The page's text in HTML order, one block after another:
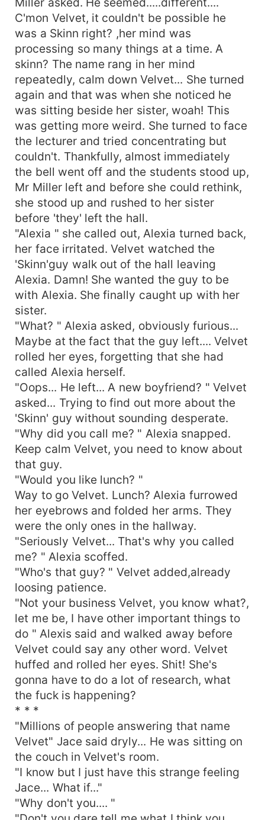
C'mon Velvet, it couldn't be possible he
was a Skinn right? ,her mind was
processing so many things at a time. A
skinn? The name rang in her mind
repeatedly, calm down Velvet... She turned
again and that was when she noticed he
was sitting beside her sister, woah! This
was getting more weird. She turned to face
the lecturer and tried concentrating but
couldn't. Thankfully, almost immediately
the bell went off and the students stood up,
Mr Miller left and before she could rethink,
she stood up and rushed to her sister
before 'they' left the hall.
"Alexia " she called out, Alexia turned back,
her face irritated. Velvet watched the
'Skinn'guy walk out of the hall leaving
Alexia. Damn! She wanted the guy to be
with Alexia. She finally caught up with her
sister.
"What? " Alexia asked, obviously furious...
Maybe at the fact that the guy left.... Velvet
rolled her eyes, forgetting that she had
called Alexia herself.
"Oops... He left... A new boyfriend? " Velvet
asked... Trying to find out more about the
'Skinn' guy without sounding desperate.
"Why did you call me? " Alexia snapped.
Keep calm Velvet, you need to know about
that guy.
"Would you like lunch? "
Way to go Velvet. Lunch? Alexia furrowed
her eyebrows and folded her arms. They
were the only ones in the hallway.
"Seriously Velvet... That's why you called
me? " Alexia scoffed.
"Who's that guy? " Velvet added,already
loosing patience.
"Not your business Velvet, you know what?,
let me be, I have other important things to
do " Alexis said and walked away before
Velvet could say any other word. Velvet
huffed and rolled her eyes. Shit! She's
gonna have to do a lot of research, what
the fuck is happening?
* * *
"Millions of people answering that name
Velvet" Jace said dryly... He was sitting on
the couch in Velvet's room.
"I know but I just have this strange feeling
Jace... What if..."
"Why don't you.... "